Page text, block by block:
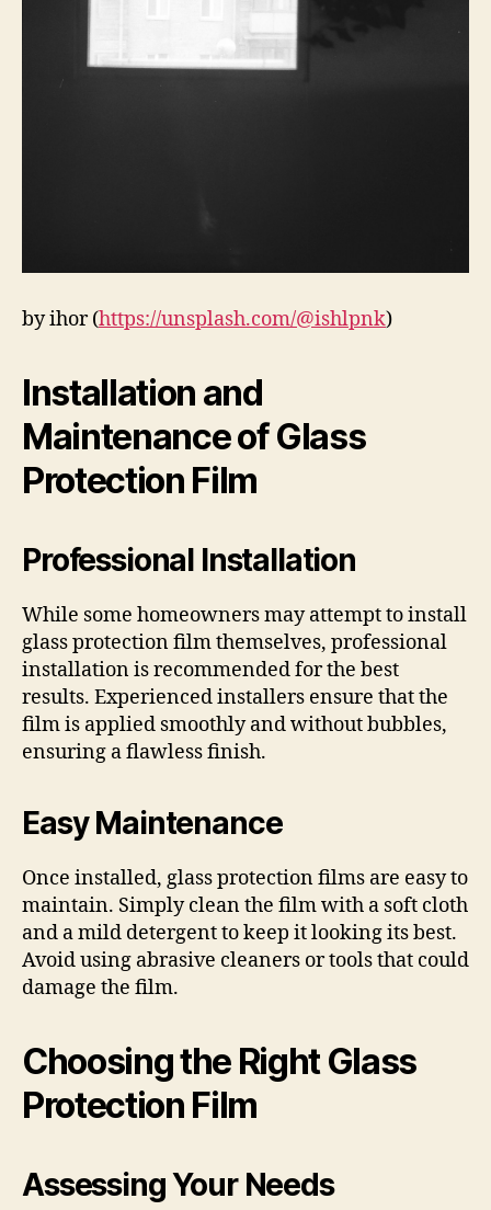
by ihor (https://unsplash.com/@ishlpnk)
Installation and
Maintenance of Glass
Protection Film
Professional Installation
While some homeowners may attempt to install
glass protection film themselves, professional
installation is recommended for the best
results. Experienced installers ensure that the
film is applied smoothly and without bubbles,
ensuring a flawless finish.
Easy Maintenance
Once installed, glass protection films are easy to
maintain. Simply clean the film with a soft cloth
and a mild detergent to keep it looking its best.
Avoid using abrasive cleaners or tools that could
damage the film.
Choosing the Right Glass
Protection Film
Assessing Your Needs